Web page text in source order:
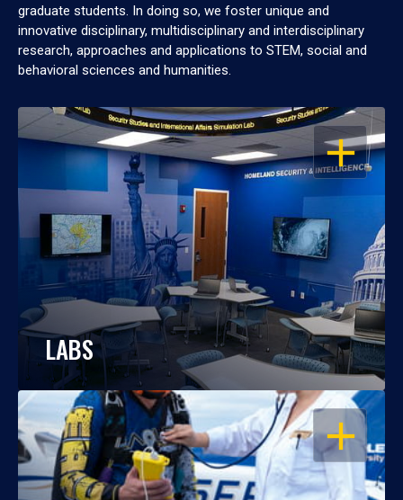
graduate students. In doing so, we foster unique and
innovative disciplinary, multidisciplinary and interdisciplinary
research, approaches and applications to STEM, social and
behavioral sciences and humanities.
OPEN
LABS
OPEN